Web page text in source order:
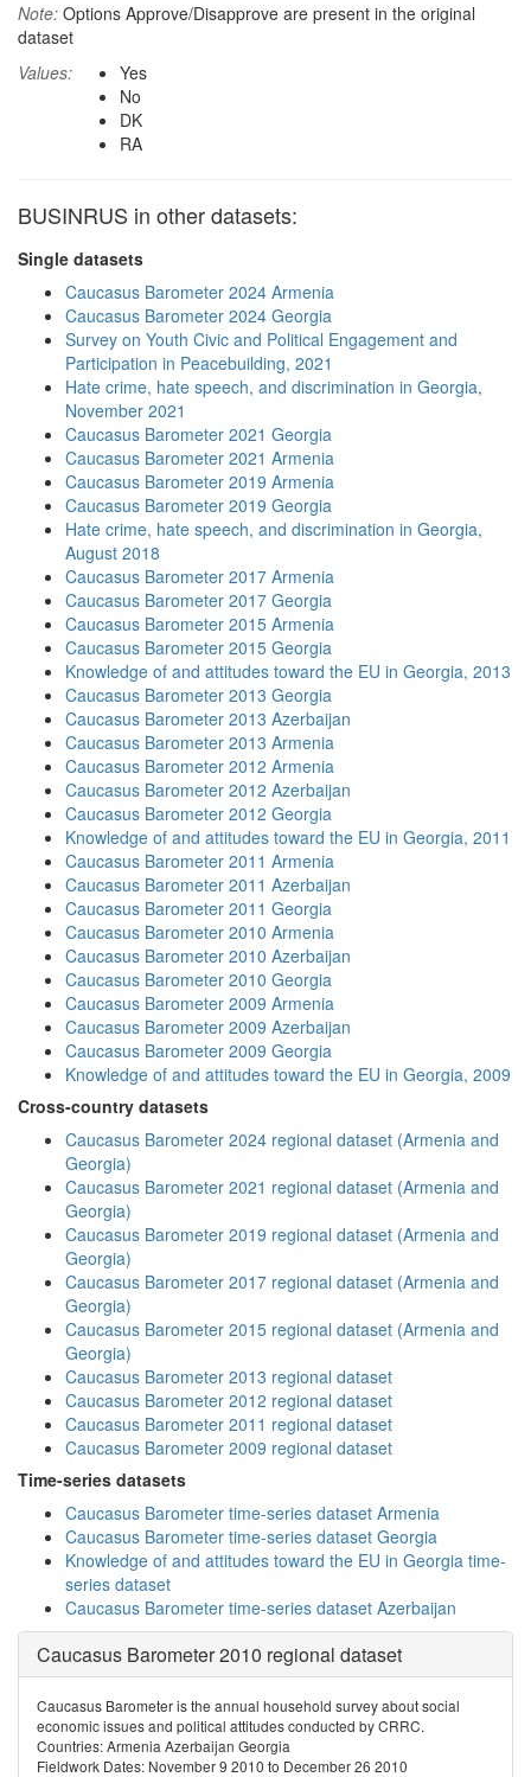
Note: Options Approve/Disapprove are present in the original
dataset
Values:
Yes
No
DK
RA
BUSINRUS in other datasets:
Single datasets
Caucasus Barometer 2024 Armenia
Caucasus Barometer 2024 Georgia
Survey on Youth Civic and Political Engagement and
Participation in Peacebuilding, 2021
Hate crime, hate speech, and discrimination in Georgia,
November 2021
Caucasus Barometer 2021 Georgia
Caucasus Barometer 2021 Armenia
Caucasus Barometer 2019 Armenia
Caucasus Barometer 2019 Georgia
Hate crime, hate speech, and discrimination in Georgia,
August 2018
Caucasus Barometer 2017 Armenia
Caucasus Barometer 2017 Georgia
Caucasus Barometer 2015 Armenia
Caucasus Barometer 2015 Georgia
Knowledge of and attitudes toward the EU in Georgia, 2013
Caucasus Barometer 2013 Georgia
Caucasus Barometer 2013 Azerbaijan
Caucasus Barometer 2013 Armenia
Caucasus Barometer 2012 Armenia
Caucasus Barometer 2012 Azerbaijan
Caucasus Barometer 2012 Georgia
Knowledge of and attitudes toward the EU in Georgia, 2011
Caucasus Barometer 2011 Armenia
Caucasus Barometer 2011 Azerbaijan
Caucasus Barometer 2011 Georgia
Caucasus Barometer 2010 Armenia
Caucasus Barometer 2010 Azerbaijan
Caucasus Barometer 2010 Georgia
Caucasus Barometer 2009 Armenia
Caucasus Barometer 2009 Azerbaijan
Caucasus Barometer 2009 Georgia
Knowledge of and attitudes toward the EU in Georgia, 2009
Cross-country datasets
Caucasus Barometer 2024 regional dataset (Armenia and
Georgia)
Caucasus Barometer 2021 regional dataset (Armenia and
Georgia)
Caucasus Barometer 2019 regional dataset (Armenia and
Georgia)
Caucasus Barometer 2017 regional dataset (Armenia and
Georgia)
Caucasus Barometer 2015 regional dataset (Armenia and
Georgia)
Caucasus Barometer 2013 regional dataset
Caucasus Barometer 2012 regional dataset
Caucasus Barometer 2011 regional dataset
Caucasus Barometer 2009 regional dataset
Time-series datasets
Caucasus Barometer time-series dataset Armenia
Caucasus Barometer time-series dataset Georgia
Knowledge of and attitudes toward the EU in Georgia time-
series dataset
Caucasus Barometer time-series dataset Azerbaijan
Caucasus Barometer 2010 regional dataset
Caucasus Barometer is the annual household survey about social
economic issues and political attitudes conducted by CRRC.
Countries: Armenia Azerbaijan Georgia
Fieldwork Dates: November 9 2010 to December 26 2010